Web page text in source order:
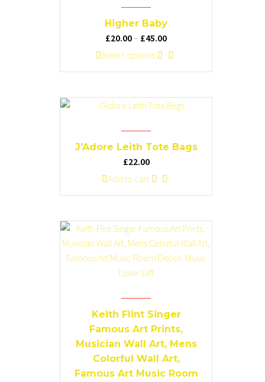
The
options
may
product
Higher Baby
£20.00– £45.00Price
range:
£45.00
Select options
This
product
multiple
The
options
may
product
page
J’Adore Leith Tote Bags
£22.00
Add to cart
Keith Flint Singer
Famous Art Prints,
Musician Wall Art, Mens
Colorful Wall Art,
Famous Art Music Room